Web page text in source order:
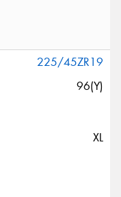
225/45ZR19
96(Y)
XL